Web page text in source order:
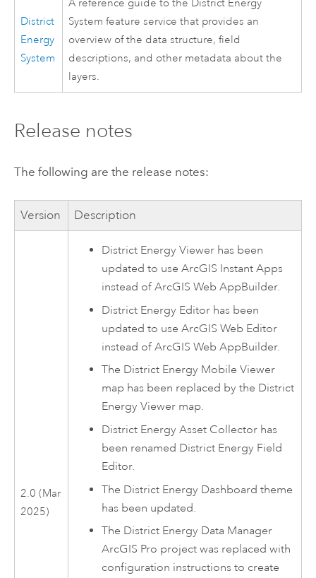
District
Energy
System
A reference guide to the District Energy
System feature service that provides an
overview of the data structure, field
descriptions, and other metadata about the
layers.
Release notes
The following are the release notes:
Version Description
2.0 (Mar
2025)
District Energy Viewer has been
updated to useArcGIS Instant Apps
instead ofArcGIS Web AppBuilder.
District Energy Editor has been
updated to useArcGIS Web Editor
instead ofArcGIS Web AppBuilder.
The District Energy Mobile Viewer
map has been replaced by the District
Energy Viewer map.
District Energy Asset Collector has
been renamed District Energy Field
Editor.
The District Energy Dashboard theme
has been updated.
The District Energy Data Manager
ArcGIS Pro project was replaced with
configuration instructions to create